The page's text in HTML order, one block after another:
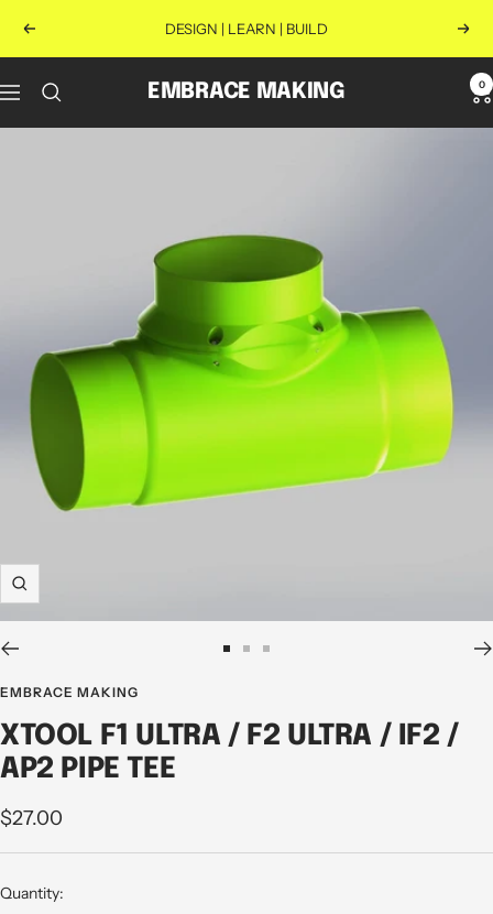
Previous DESIGN | LEARN | BUILD Next
Navigation EMBRACE MAKING 0
Zoom
2
3
EMBRACE MAKING
XTOOL F1 ULTRA / F2 ULTRA / IF2 /
AP2 PIPE TEE
Sale
price
$27.00
Quantity: